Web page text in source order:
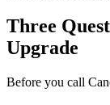
Three
Upgrade
Before you call